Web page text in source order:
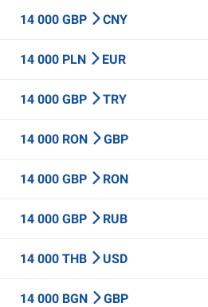
14 000 GBP CNY
14 000 PLN EUR
14 000 GBP TRY
14 000 RON GBP
14 000 GBP RON
14 000 GBP RUB
14 000 THB USD
14 000 BGN GBP